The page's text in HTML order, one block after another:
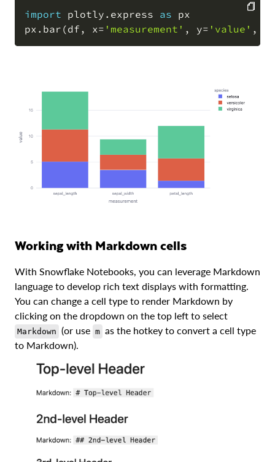
import plotly . express as px
px . bar (df , x= 'measurement' , y= 'value' ,
COPY
Working with Markdown cells
With Snowflake Notebooks, you can leverage Markdown
language to develop rich text displays with formatting.
You can change a cell type to render Markdown by
clicking on the dropdown on the top left to select
Markdown (or use m as the hotkey to convert a cell type
to Markdown).